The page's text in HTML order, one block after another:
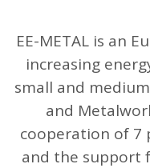
EE-METAL is an
increasing
small and
and
cooperation of 7
and the support